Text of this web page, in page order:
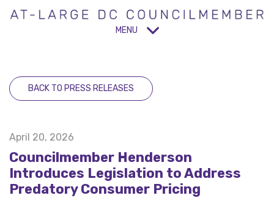
MENU
BACK TO PRESS RELEASES
April 20, 2026
Councilmember Henderson
Introduces Legislation to Address
Predatory Consumer Pricing